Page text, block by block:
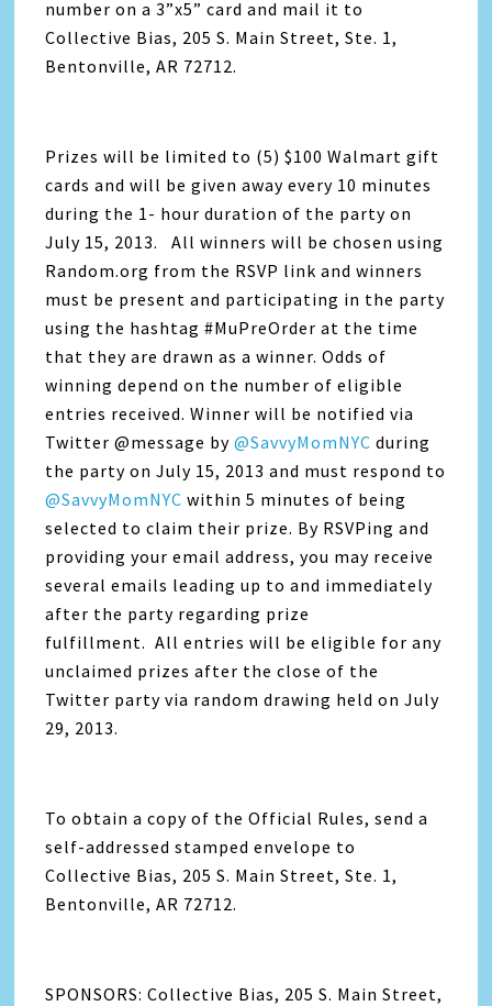
number on a 3”x5” card and mail it to
Collective Bias, 205 S. Main Street, Ste. 1,
Bentonville, AR 72712.
Prizes will be limited to (5) $100 Walmart gift
cards and will be given away every 10 minutes
during the 1- hour duration of the party on
July 15, 2013. All winners will be chosen using
Random.org from the RSVP link and winners
must be present and participating in the party
using the hashtag #MuPreOrder at the time
that they are drawn as a winner. Odds of
winning depend on the number of eligible
entries received. Winner will be notified via
Twitter @message by@SavvyMomNYCduring
the party on July 15, 2013 and must respond to
@SavvyMomNYCwithin 5 minutes of being
selected to claim their prize. By RSVPing and
providing your email address, you may receive
several emails leading up to and immediately
after the party regarding prize
fulfillment. All entries will be eligible for any
unclaimed prizes after the close of the
Twitter party via random drawing held on July
29, 2013.
To obtain a copy of the Official Rules, send a
self-addressed stamped envelope to
Collective Bias, 205 S. Main Street, Ste. 1,
Bentonville, AR 72712.
SPONSORS: Collective Bias, 205 S. Main Street,